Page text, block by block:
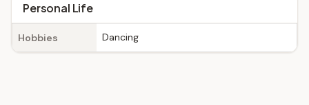
Personal Life
Hobbies Dancing